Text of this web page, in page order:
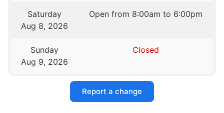
Saturday
Aug 8, 2026
Open from 8:00am to 6:00pm
Sunday
Aug 9, 2026
Closed
Report a change